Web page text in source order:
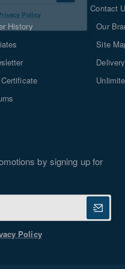
Policy
History
Contact
Our
Site
by signing up for
Policy